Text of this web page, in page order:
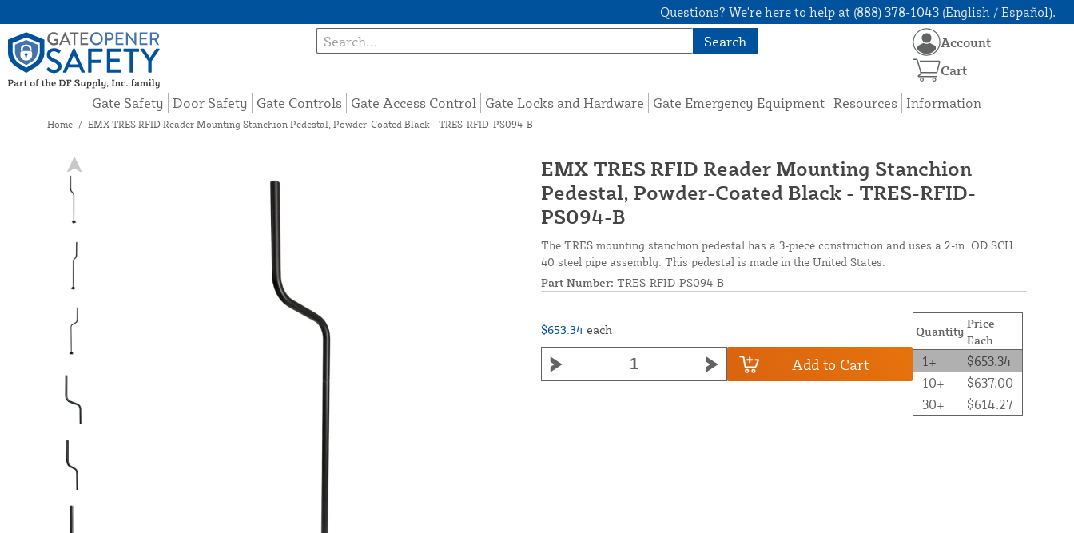
Questions? We're here to help at (888) 378-1043 (English / Español).
Search
Gate Safety Door Safety Gate Controls Gate Access Control Gate Locks and Hardware Gate Emergency Equipment Resources Information
Account
Cart
Home / EMX TRES RFID Reader Mounting Stanchion Pedestal, Powder-Coated Black - TRES-RFID-PS094-B
EMX TRES RFID Reader Mounting Stanchion
Pedestal, Powder-Coated Black - TRES-RFID-
PS094-B
The TRES mounting stanchion pedestal has a 3-piece construction and uses a 2-in. OD SCH.
40 steel pipe assembly. This pedestal is made in the United States.
Part Number: TRES-RFID-PS094-B
$653.34 each
Add to Cart
Quantity
Price
Each
1+
$653.34
10+
$637.00
30+
$614.27